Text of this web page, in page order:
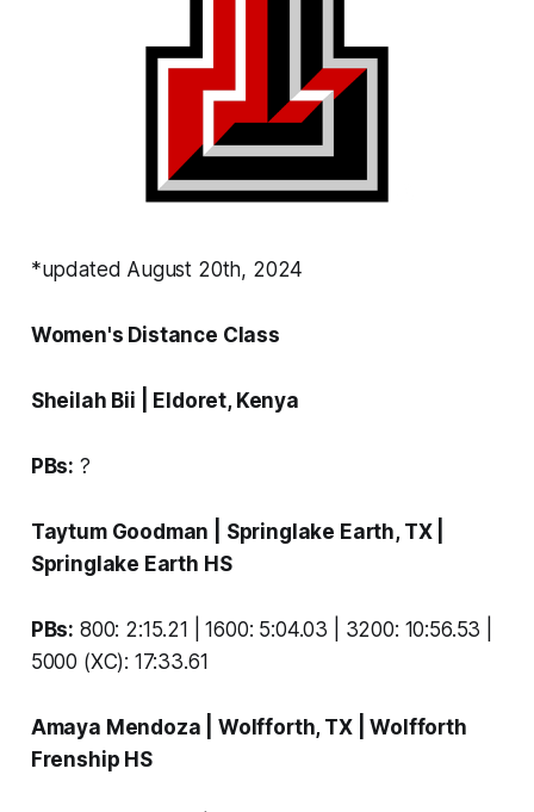
*updated August 20th, 2024
Women's Distance Class
Sheilah Bii | Eldoret, Kenya
PBs: ?
Taytum Goodman
| Springlake Earth, TX |
Springlake Earth HS
PBs: 800: 2:15.21 | 1600: 5:04.03 | 3200: 10:56.53 |
5000 (XC): 17:33.61
Amaya Mendoza | Wolfforth, TX |Wolfforth
Frenship HS